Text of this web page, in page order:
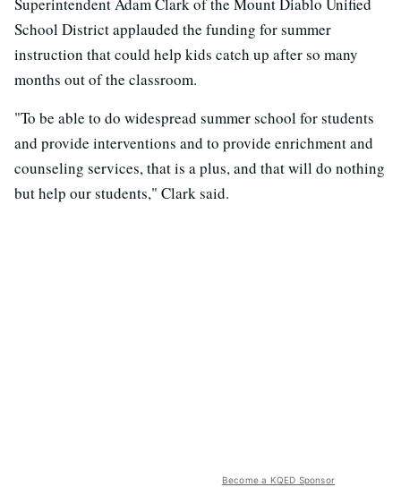
Superintendent Adam Clark of the Mount Diablo Unified
School District applauded the funding for summer
instruction that could help kids catch up after so many
months out of the classroom.
"To be able to do widespread summer school for students
and provide interventions and to provide enrichment and
counseling services, that is a plus, and that will do nothing
but help our students," Clark said.
Become a KQED Sponsor